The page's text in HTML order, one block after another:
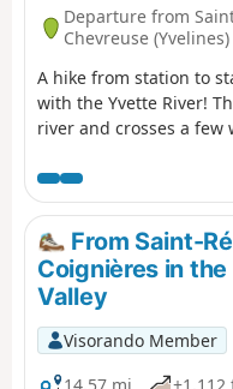
Departure from
Chevreuse (Yvelines)
A hike from station to
with the Yvette River!
river and crosses a few
University campus.
From Saint-
Coignières in
Valley
Visorando Member